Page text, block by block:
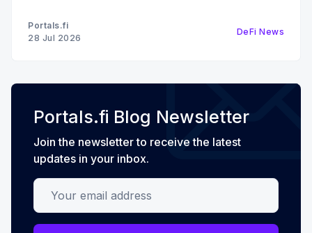
Portals.fi
28 Jul 2026
DeFi News
Portals.fi Blog Newsletter
Join the newsletter to receive the latest
updates in your inbox.
Your email address